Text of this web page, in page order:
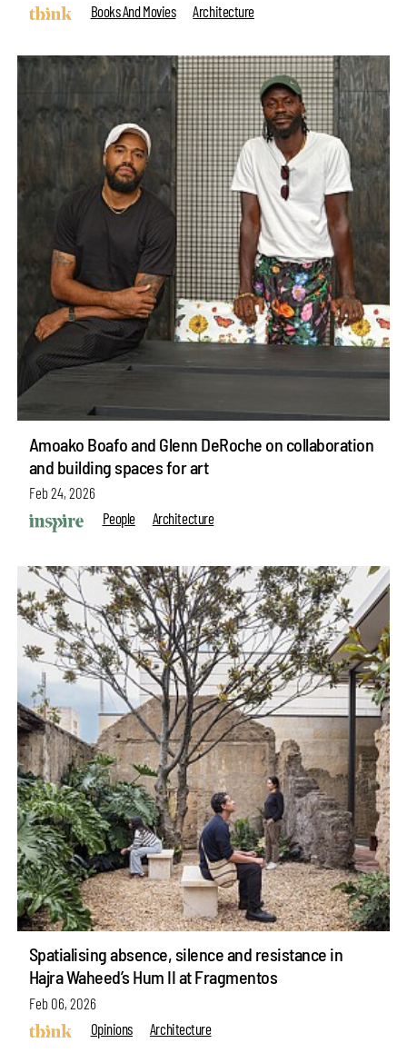
Books And Movies
Architecture
Amoako Boafo and Glenn DeRoche on collaboration
and building spaces for art
Feb 24, 2026
People
Architecture
Spatialising absence, silence and resistance in
Hajra Waheed’s Hum II at Fragmentos
Feb 06, 2026
Opinions
Architecture